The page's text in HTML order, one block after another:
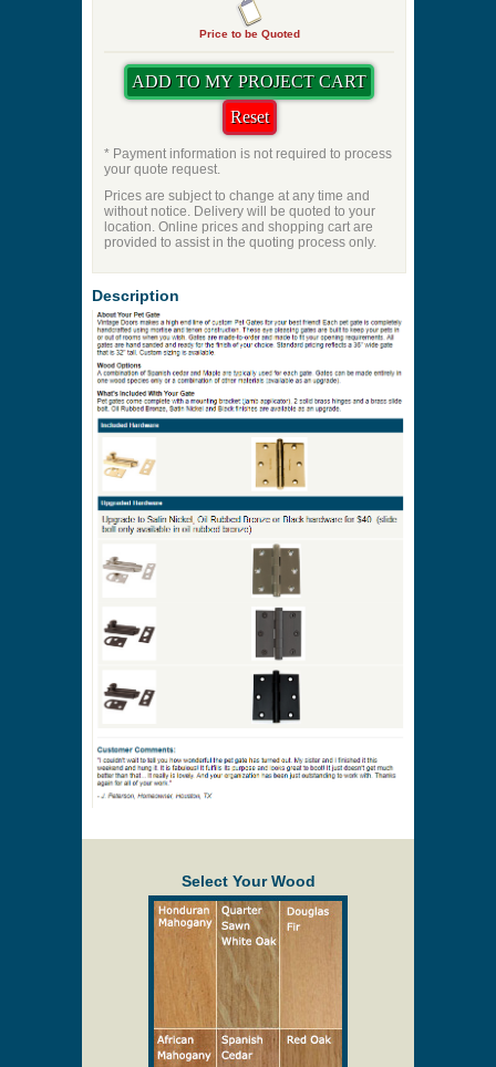
Price to be Quoted
* Payment information is not required to process
your quote request.
Prices are subject to change at any time and
without notice. Delivery will be quoted to your
location. Online prices and shopping cart are
provided to assist in the quoting process only.
Description
Select Your Wood